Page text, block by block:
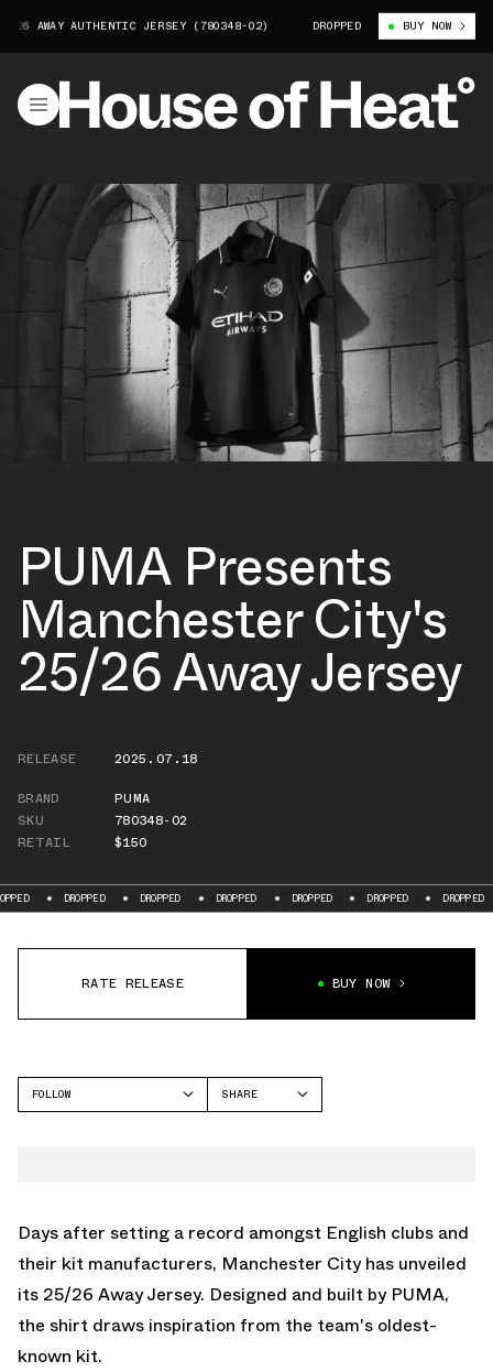
AUTHENTIC JERSEY (780348-02) MANCHESTER CITY 25/26 AWAY
DROPPED BUY NOW
PUMA Presents
Manchester City's
25/26 Away Jersey
RELEASE
2025.07.18
BRAND
PUMA
SKU
780348-02
RETAIL
$150
DROPPED DROPPED DROPPED DROPPED DROPPED DROPPED
RATE RELEASE BUY NOW
FOLLOW
SHARE
Days after setting a record amongst English clubs and
their kit manufacturers, Manchester City has unveiled
its 25/26 Away Jersey. Designed and built by PUMA,
the shirt draws inspiration from the team's oldest-
known kit.